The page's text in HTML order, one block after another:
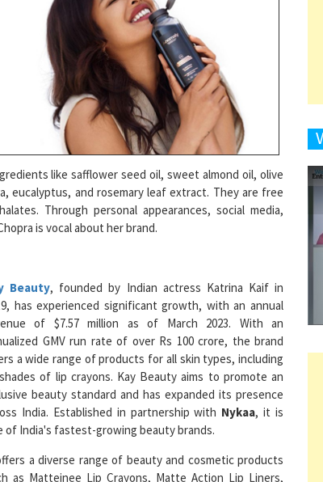
like safflower seed oil, sweet almond oil, olive
eucalyptus, and rosemary leaf extract. They are free
Through personal appearances, social media,
is vocal about her brand.
has experienced significant growth, with an annual
of $7.57 million as of March 2023. With an
GMV run rate of over Rs 100 crore, the brand
a wide range of products for all skin types, including
of lip crayons. Kay Beauty aims to promote an
beauty standard and has expanded its presence
India. Established in partnership withNykaa, it is
of India's fastest-growing beauty brands.
a diverse range of beauty and cosmetic products
as Matteinee Lip Crayons, Matte Action Lip Liners,
Gel Kajal, High Drama Smoky Kajal, Brow Studio